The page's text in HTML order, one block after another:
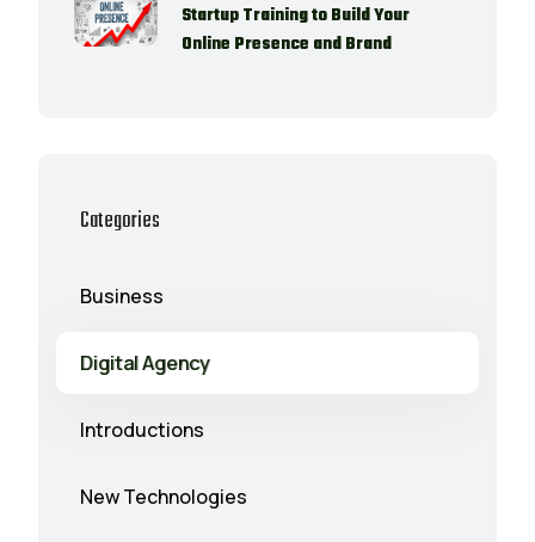
Startup Training to Build Your
Online Presence and Brand
Categories
Business
Digital Agency
Introductions
New Technologies